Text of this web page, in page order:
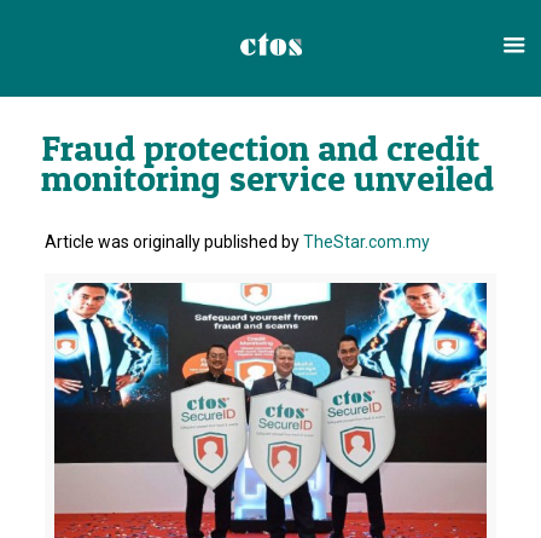
Fraud protection and credit
monitoring service unveiled
Article was originally published byTheStar.com.my